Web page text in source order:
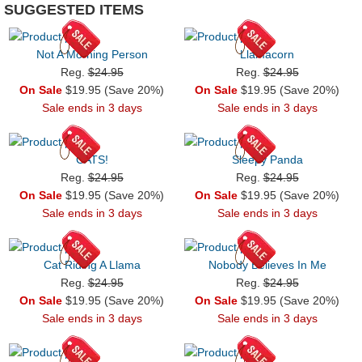
SUGGESTED ITEMS
Not A Morning Person
Reg.$24.95
On Sale $19.95 (Save 20%)
Sale ends in 3 days
Llamacorn
Reg.$24.95
On Sale $19.95 (Save 20%)
Sale ends in 3 days
CATS!
Reg.$24.95
On Sale $19.95 (Save 20%)
Sale ends in 3 days
Sleepy Panda
Reg.$24.95
On Sale $19.95 (Save 20%)
Sale ends in 3 days
Cat Riding A Llama
Reg.$24.95
On Sale $19.95 (Save 20%)
Sale ends in 3 days
Nobody Believes In Me
Reg.$24.95
On Sale $19.95 (Save 20%)
Sale ends in 3 days